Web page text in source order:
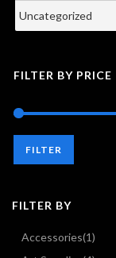
Uncategorized
FILTER BY PRICE
FILTER
FILTER BY
Accessories(1)